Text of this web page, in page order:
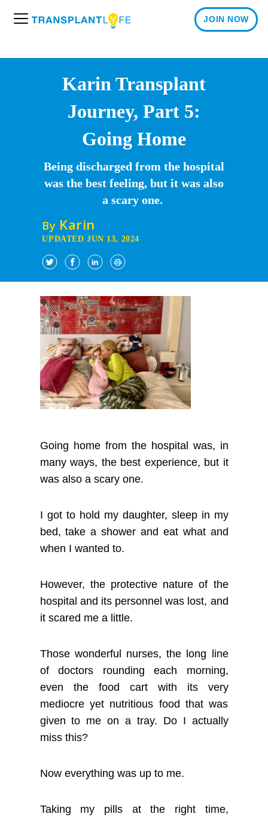
u
JOIN NOW
Karin Transplant
Journey, Part 5:
Going Home
Being discharged from the hospital
was the best feeling, but it was also
a scary one.
By Karin
UPDATED JUN 13, 2024
Going home from the hospital was, in
many ways, the best experience, but it
was also a scary one.
I got to hold my daughter, sleep in my
bed, take a shower and eat what and
when I wanted to.
However, the protective nature of the
hospital and its personnel was lost, and
it scared me a little.
Those wonderful nurses, the long line
of doctors rounding each morning,
even the food cart with its very
mediocre yet nutritious food that was
given to me on a tray. Do I actually
miss this?
Now everything was up to me.
Taking my pills at the right time,